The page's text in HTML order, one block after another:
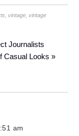
,vintage ,vintage
Journalists
Casual Looks »
am